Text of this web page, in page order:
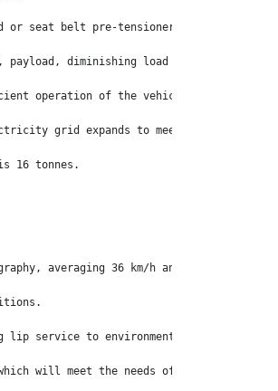
or seat belt pre-tensioners are activated.
diminishing load weights as
operation of the vehicle once it is
grid expands to meet future
16 tonnes.
averaging 36 km/h and using
lip service to environmental
will meet the needs of a large